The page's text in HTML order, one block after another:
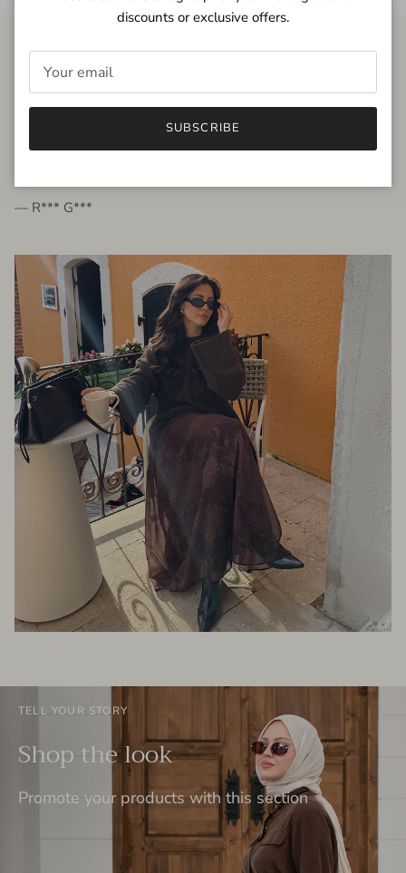
FROM THE PEOPLE
very beautiful quality dress, fits very well,
— R*** G***
TELL YOUR STORY
Shop the look
Promote your products with this section
discounts or exclusive offers.
SUBSCRIBE